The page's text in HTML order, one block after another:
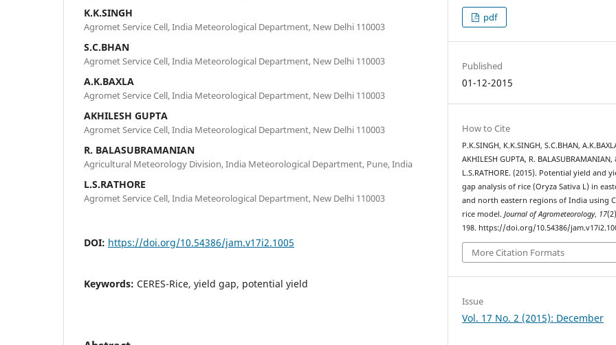
K.K.SINGH
Agromet Service Cell, India Meteorological Department, New Delhi 110003
S.C.BHAN
Agromet Service Cell, India Meteorological Department, New Delhi 110003
A.K.BAXLA
Agromet Service Cell, India Meteorological Department, New Delhi 110003
AKHILESH GUPTA
Agromet Service Cell, India Meteorological Department, New Delhi 110003
R. BALASUBRAMANIAN
Agricultural Meteorology Division, India Meteorological Department, Pune, India
L.S.RATHORE
Agromet Service Cell, India Meteorological Department, New Delhi 110003
DOI: https://doi.org/10.54386/jam.v17i2.1005
Keywords: CERES-Rice, yield gap, potential yield
pdf
Published
01-12-2015
How to Cite
P.K.SINGH, K.K.SINGH, S.C.BHAN,
AKHILESH GUPTA, R. BALASUBRAMANIAN,
L.S.RATHORE. (2015). Potential yield and
gap analysis of rice (Oryza Sativa L) in
and north eastern regions of India using
rice model.Journal of Agrometeorology, 17
198. https://doi.org/10.54386/
More Citation Formats
Issue
Vol. 17 No. 2 (2015): December